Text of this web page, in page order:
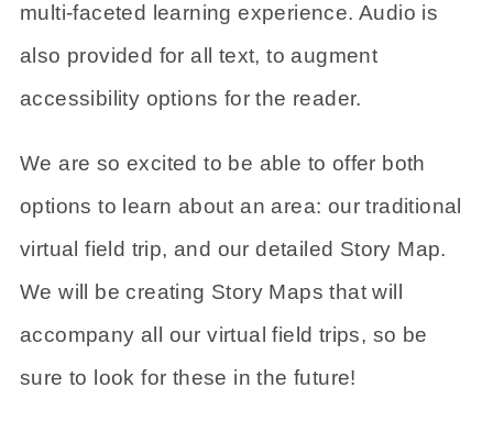
multi-faceted learning experience. Audio is
also provided for all text, to augment
accessibility options for the reader.
We are so excited to be able to offer both
options to learn about an area: our traditional
virtual field trip, and our detailed Story Map.
We will be creating Story Maps that will
accompany all our virtual field trips, so be
sure to look for these in the future!